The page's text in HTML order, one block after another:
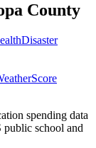
County
Disaster
Score
spending data
school and